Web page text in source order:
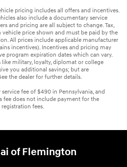
pricing includes all offers and incentives.
also include a documentary service
and pricing are all subject to change. Tax,
vehicle price shown and must be paid by the
All prices include applicable manufacturer
incentives). Incentives and pricing may
program expiration dates which can vary.
military, loyalty, diplomat or college
you additional savings; but are
the dealer for further details.
fee of $490 in Pennsylvania, and
fee does not include payment for the
fees.
of Flemington